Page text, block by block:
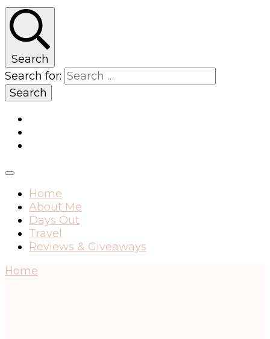
Search
Search for:
Home
About Me
Days Out
Travel
Reviews & Giveaways
Home